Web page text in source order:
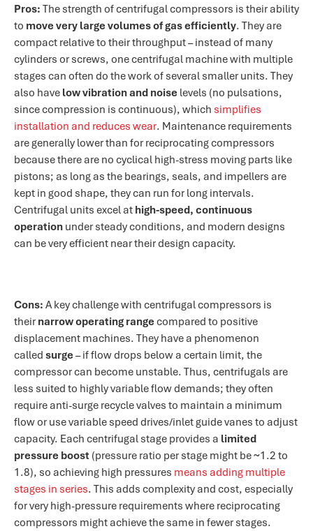
Pros: The strength of centrifugal compressors is their ability
to move very large volumes of gas efficiently. They are
compact relative to their throughput – instead of many
cylinders or screws, one centrifugal machine with multiple
stages can often do the work of several smaller units. They
also have low vibration and noise levels (no pulsations,
since compression is continuous), which simplifies
installation and reduces wear. Maintenance requirements
are generally lower than for reciprocating compressors
because there are no cyclical high-stress moving parts like
pistons; as long as the bearings, seals, and impellers are
kept in good shape, they can run for long intervals.
Centrifugal units excel at high-speed, continuous
operation under steady conditions, and modern designs
can be very efficient near their design capacity.
Cons: A key challenge with centrifugal compressors is
their narrow operating rangecompared to positive
displacement machines. They have a phenomenon
called surge– if flow drops below a certain limit, the
compressor can become unstable. Thus, centrifugals are
less suited to highly variable flow demands; they often
require anti-surge recycle valves to maintain a minimum
flow or use variable speed drives/inlet guide vanes to adjust
capacity. Each centrifugal stage provides a limited
pressure boost (pressure ratio per stage might be ~1.2 to
1.8), so achieving high pressures means adding multiple
stages in series​. This adds complexity and cost, especially
for very high-pressure requirements where reciprocating
compressors might achieve the same in fewer stages.